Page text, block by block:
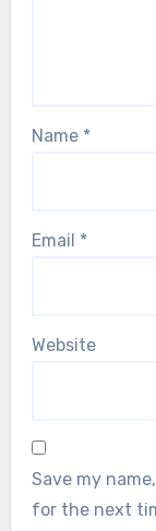
Name *
Email *
Website
Save my
for the next